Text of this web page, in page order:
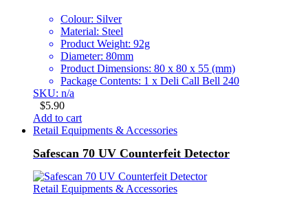
Colour: Silver
Material: Steel
Product Weight: 92g
Diameter: 80mm
Product Dimensions: 80 x 80 x 55 (mm)
Package Contents: 1 x Deli Call Bell 240
SKU: n/a
$5.90
Add to cart
Retail Equipments & Accessories
Safescan 70 UV Counterfeit Detector
Retail Equipments & Accessories